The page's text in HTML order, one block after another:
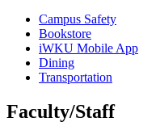
Campus Safety
Bookstore
iWKU Mobile App
Dining
Transportation
Faculty/Staff